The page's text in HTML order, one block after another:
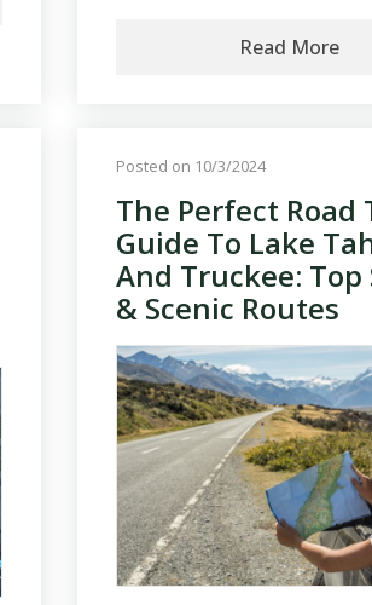
Read More
Posted on 10/3/2024
The Perfect Road
Guide To Lake
And Truckee: Top
& Scenic Routes